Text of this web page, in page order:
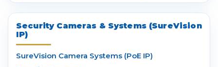
Security Cameras & Systems (SureVision
IP)
SureVision Camera Systems (PoE IP)